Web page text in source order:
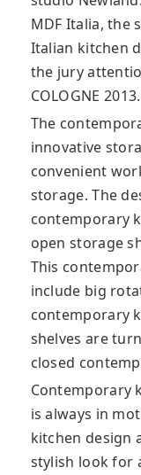
MDF Italia, the
Italian kitchen
the jury
COLOGNE 2013.
The
innovative
convenient
storage. The
contemporary
open storage
This
include big
contemporary
shelves are
closed
Contemporary
is always in
kitchen design
stylish look for